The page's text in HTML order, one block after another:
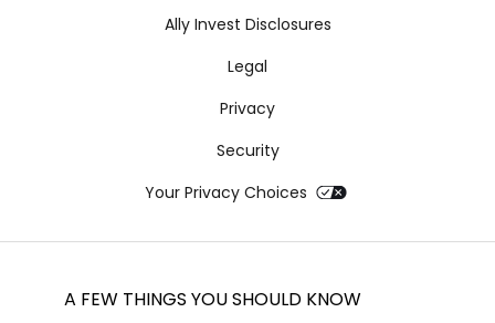
Ally Invest Disclosures
Legal
Privacy
Security
Your Privacy Choices
A FEW THINGS YOU SHOULD KNOW